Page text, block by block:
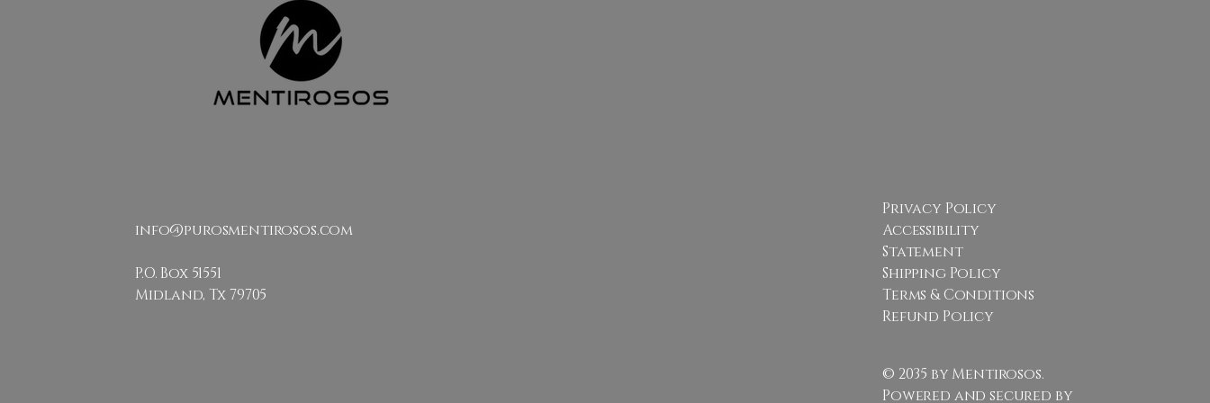
info@purosmentirosos.com
P.O. Box 51551
Midland, Tx 79705
Privacy Policy
Accessibility
Statement
Shipping Policy
Terms & Conditions
Refund Policy
© 2035 by Mentirosos.
Powered and secured by